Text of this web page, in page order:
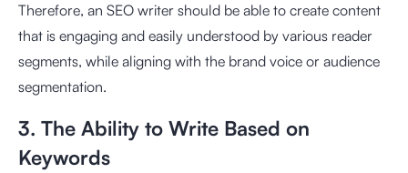
Therefore, an SEO writer should be able to create content
that is engaging and easily understood by various reader
segments, while aligning with the brand voice or audience
segmentation.
3. The Ability to Write Based on
Keywords